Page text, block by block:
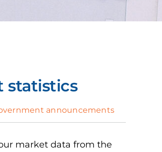
statistics
announcements
market data from the